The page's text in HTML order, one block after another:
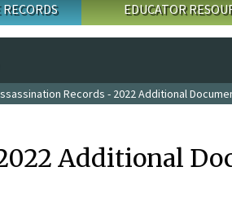
EDUCATOR
Records - 2022 Additional
Additional